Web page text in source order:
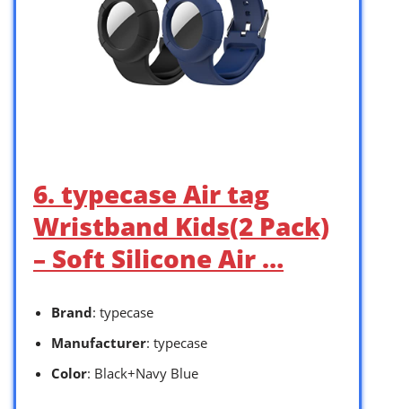
6. typecase Air tag
Wristband Kids(2 Pack)
– Soft Silicone Air …
Brand: typecase
Manufacturer: typecase
Color: Black+Navy Blue